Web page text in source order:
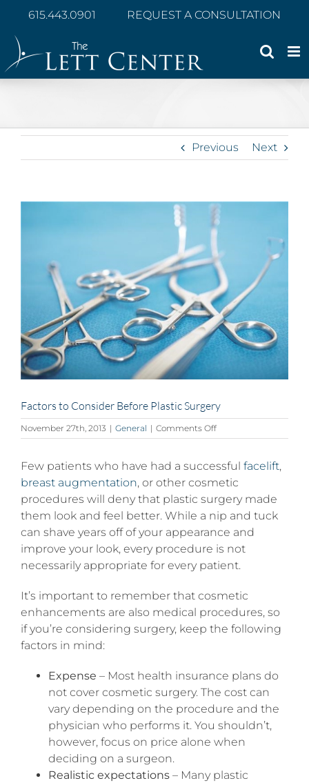
content
615.443.0901 REQUEST A CONSULTATION
Previous Next
Factors to Consider Before Plastic Surgery
November 27th, 2013 | General | Comments Offon
Factors
Consider
Before
Plastic
Surgery
Few patients who have had a successful facelift,
breast augmentation, or other cosmetic
procedures will deny that plastic surgery made
them look and feel better. While a nip and tuck
can shave years off of your appearance and
improve your look, every procedure is not
necessarily appropriate for every patient.
It’s important to remember that cosmetic
enhancements are also medical procedures, so
if you’re considering surgery, keep the following
factors in mind:
Expense – Most health insurance plans do
not cover cosmetic surgery. The cost can
vary depending on the procedure and the
physician who performs it. You shouldn’t,
however, focus on price alone when
deciding on a surgeon.
Realistic expectations – Many plastic